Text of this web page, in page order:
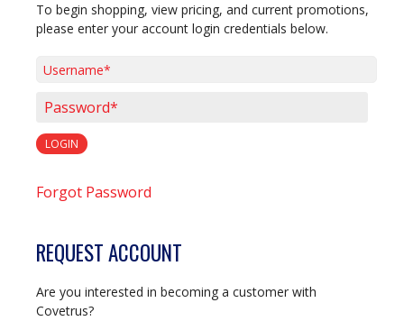
To begin shopping, view pricing, and current promotions,
please enter your account login credentials below.
LOGIN
Forgot Password
REQUEST ACCOUNT
Are you interested in becoming a customer with
Covetrus?